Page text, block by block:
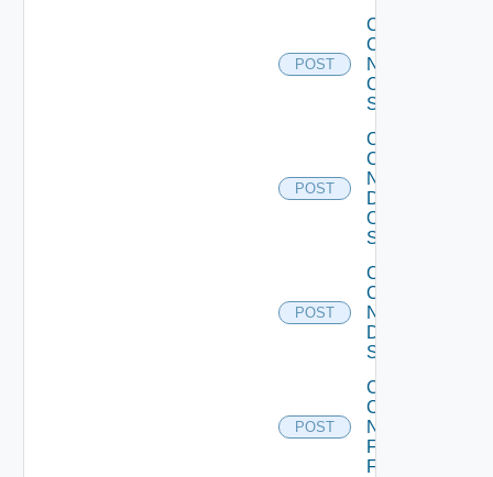
POST
Collect
Config
Now
Cisco
Switch
POST
Collect
Config
Now
Dell
OS10
Switch
POST
Collect
Config
Now
Dell
Switch
POST
Collect
Config
Now
Fortinet
Firewall